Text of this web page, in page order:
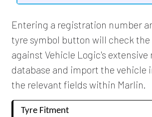
Entering a registration number
tyre symbol button will check
against Vehicle Logic's
database and import the vehicle
the relevant fields within Marlin.
Tyre Fitment